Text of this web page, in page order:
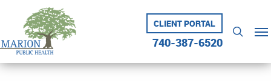
content
CLIENT PORTAL
740-387-6520
search